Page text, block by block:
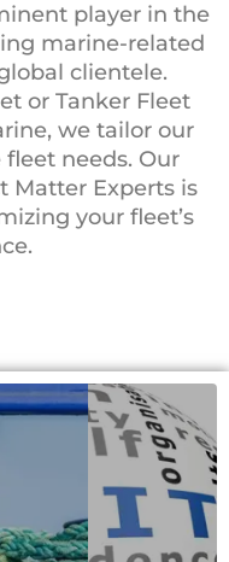
player in the
marine-related
clientele.
or Tanker Fleet
we tailor our
needs. Our
Matter Experts is
your fleet’s